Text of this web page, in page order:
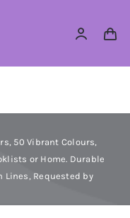
50 Vibrant Colours,
or Home. Durable
Lines, Requested by